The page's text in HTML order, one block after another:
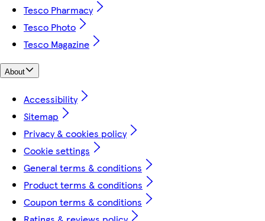
Tesco Pharmacy
Tesco Photo
Tesco Magazine
About
Accessibility
Sitemap
Privacy & cookies policy
Cookie settings
General terms & conditions
Product terms & conditions
Coupon terms & conditions